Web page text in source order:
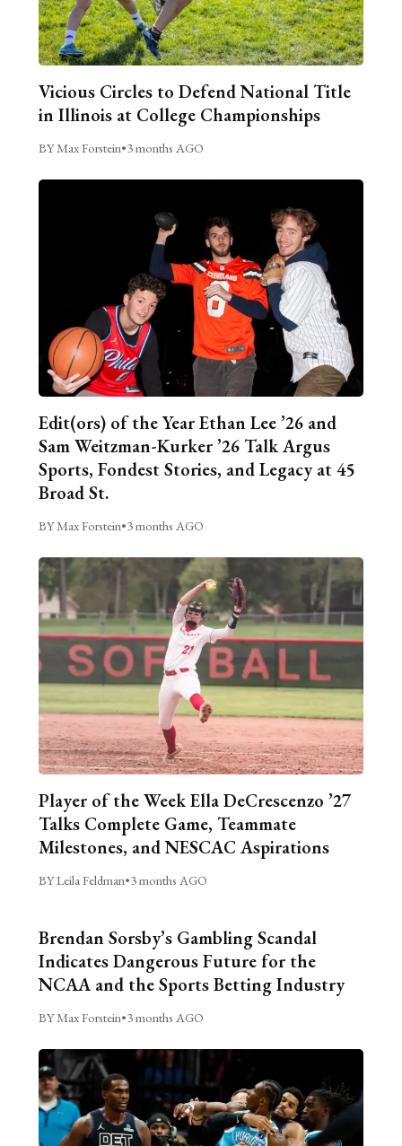
Vicious Circles to Defend National Title
in Illinois at College Championships
BY Max Forstein•3 months AGO
Edit(ors) of the Year Ethan Lee ’26 and
Sam Weitzman-Kurker ’26 Talk Argus
Sports, Fondest Stories, and Legacy at 45
Broad St.
BY Max Forstein•3 months AGO
Player of the Week Ella DeCrescenzo ’27
Talks Complete Game, Teammate
Milestones, and NESCAC Aspirations
BY Leila Feldman•3 months AGO
Brendan Sorsby’s Gambling Scandal
Indicates Dangerous Future for the
NCAA and the Sports Betting Industry
BY Max Forstein•3 months AGO